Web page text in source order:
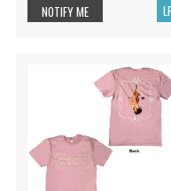
NOTIFY ME